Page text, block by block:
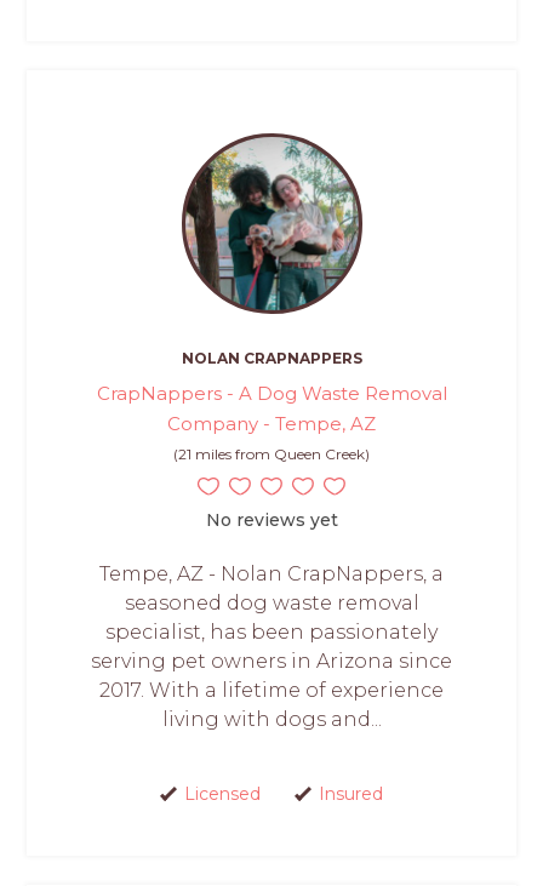
NOLAN CRAPNAPPERS
CrapNappers - A Dog Waste Removal
Company - Tempe, AZ
(21 miles from Queen Creek)
No reviews yet
Tempe, AZ - Nolan CrapNappers, a
seasoned dog waste removal
specialist, has been passionately
serving pet owners in Arizona since
2017. With a lifetime of experience
living with dogs and...
Licensed Insured